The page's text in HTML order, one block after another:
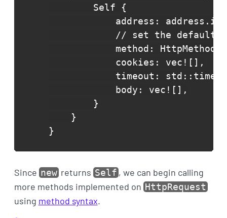
        Self {
address:
// set the defaults
method:
            cookies: vec![],
timeout:
            body: vec![],
        }
    }
}
Since newreturns Self, we can begin calling
more methods implemented on HttpRequest
using method syntax.